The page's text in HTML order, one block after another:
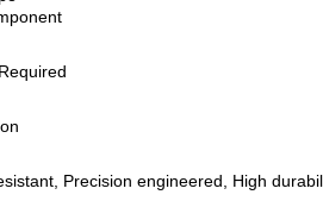
Precision engineered, High